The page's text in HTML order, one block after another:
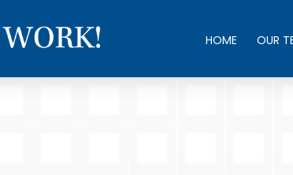
HOME OUR